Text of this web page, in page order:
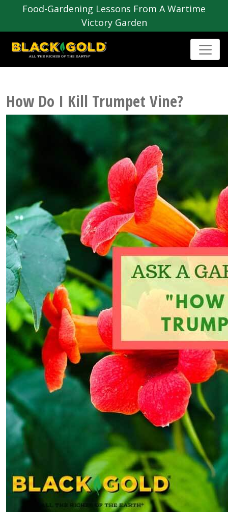
Food-Gardening Lessons From A Wartime
Victory Garden
How Do I Kill Trumpet Vine?